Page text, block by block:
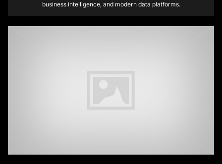
business intelligence, and modern data platforms.